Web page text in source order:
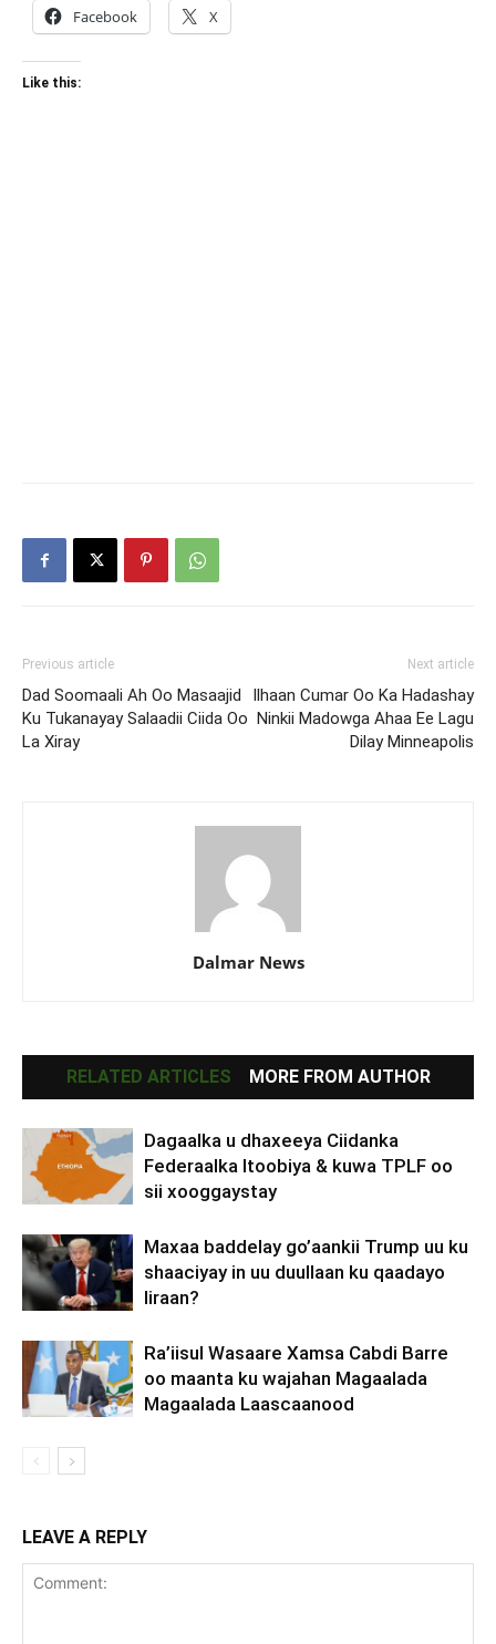
Facebook X
Like this:
Previous article
Dad Soomaali Ah Oo Masaajid
Ku Tukanayay Salaadii Ciida Oo
La Xiray
Next article
Ilhaan Cumar Oo Ka Hadashay
Ninkii Madowga Ahaa Ee Lagu
Dilay Minneapolis
Dalmar News
RELATED ARTICLES MORE FROM AUTHOR
Dagaalka u dhaxeeya Ciidanka
Federaalka Itoobiya & kuwa TPLF oo
sii xooggaystay
Maxaa baddelay go’aankii Trump uu ku
shaaciyay in uu duullaan ku qaadayo
Iiraan?
Ra’iisul Wasaare Xamsa Cabdi Barre
oo maanta ku wajahan Magaalada
Magaalada Laascaanood
LEAVE A REPLY